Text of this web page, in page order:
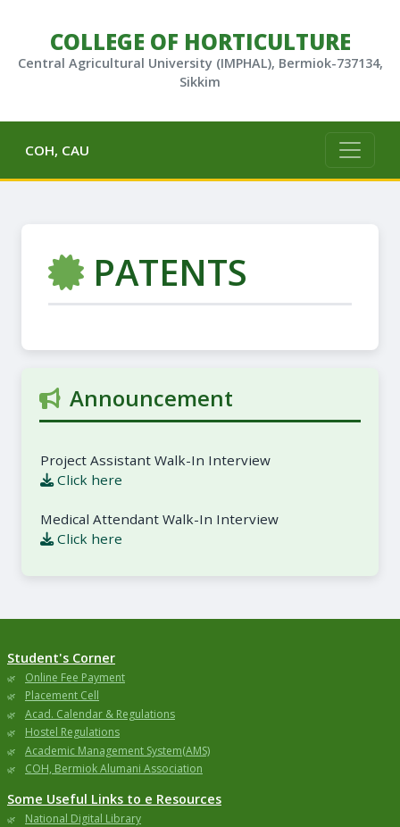
COLLEGE OF HORTICULTURE
Central Agricultural University (IMPHAL), Bermiok-737134,
Sikkim
COH, CAU
PATENTS
Announcement
Project Assistant Walk-In Interview
Click here
Medical Attendant Walk-In Interview
Click here
Student's Corner
Online Fee Payment
Placement Cell
Acad. Calendar & Regulations
Hostel Regulations
Academic Management System(AMS)
COH, Bermiok Alumani Association
Some Useful Links to e Resources
National Digital Library